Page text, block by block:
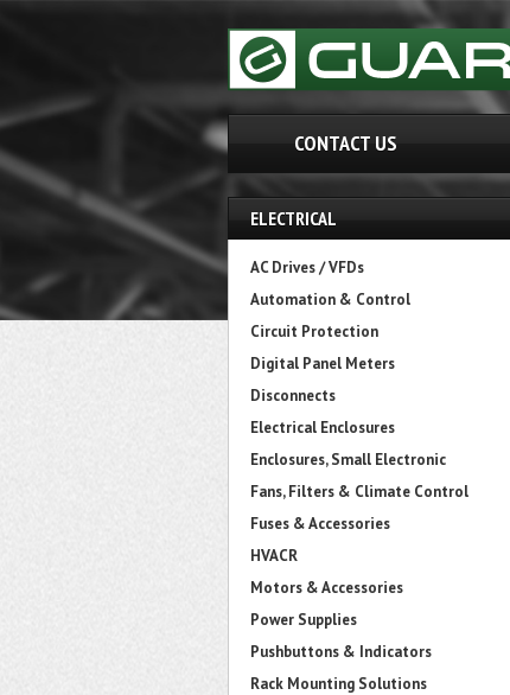
CONTACT US
ELECTRICAL
AC Drives / VFDs
Automation & Control
Circuit Protection
Digital Panel Meters
Disconnects
Electrical Enclosures
Enclosures, Small Electronic
Fans, Filters & Climate Control
Fuses & Accessories
HVACR
Motors & Accessories
Power Supplies
Pushbuttons & Indicators
Rack Mounting Solutions